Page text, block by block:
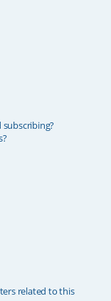
related to this